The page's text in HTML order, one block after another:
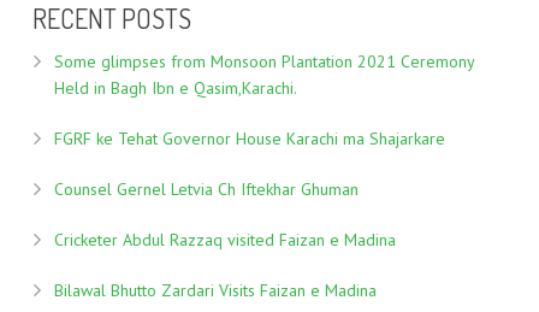
RECENT POSTS
Some glimpses from Monsoon Plantation 2021 Ceremony
Held in Bagh Ibn e Qasim,Karachi.
FGRF ke Tehat Governor House Karachi ma Shajarkare
Counsel Gernel Letvia Ch Iftekhar Ghuman
Cricketer Abdul Razzaq visited Faizan e Madina
Bilawal Bhutto Zardari Visits Faizan e Madina